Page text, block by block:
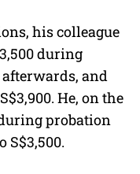
his colleague
during
and
He, on the
probation
S$3,500.